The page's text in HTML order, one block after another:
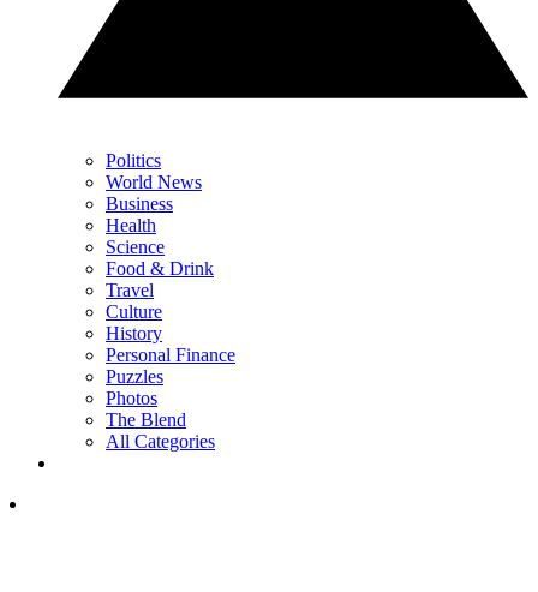
Politics
World News
Business
Health
Science
Food & Drink
Travel
Culture
History
Personal Finance
Puzzles
Photos
The Blend
All Categories